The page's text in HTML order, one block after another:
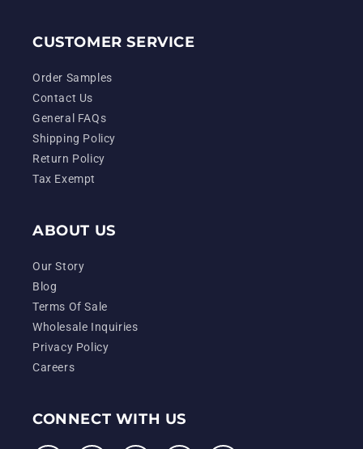
CUSTOMER SERVICE
Order Samples
Contact Us
General FAQs
Shipping Policy
Return Policy
Tax Exempt
ABOUT US
Our Story
Blog
Terms Of Sale
Wholesale Inquiries
Privacy Policy
Careers
CONNECT WITH US